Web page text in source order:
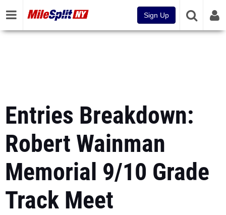
Sign Up
Entries Breakdown:
Robert Wainman
Memorial 9/10 Grade
Track Meet